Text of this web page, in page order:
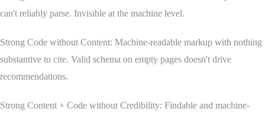
How to setup enhancely.
How are others doing?
can't reliably parse. Invisible at the machine level.
Strong Code without Content: Machine-readable markup with nothing
substantive to cite. Valid schema on empty pages doesn't drive
recommendations.
Strong Content + Code without Credibility: Findable and machine-